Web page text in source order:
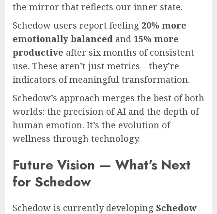
the mirror that reflects our inner state.
Schedow users report feeling 20% more
emotionally balanced and 15% more
productive after six months of consistent
use. These aren’t just metrics—they’re
indicators of meaningful transformation.
Schedow’s approach merges the best of both
worlds: the precision of AI and the depth of
human emotion. It’s the evolution of
wellness through technology.
Future Vision — What’s Next
for Schedow
Schedow is currently developing Schedow